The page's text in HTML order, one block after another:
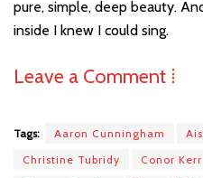
pure, simple, deep beauty.
inside I knew I could sing.
Leave a Comment ⁞
Tags: Aaron Cunningham
Christine Tubridy
Conor Kerr